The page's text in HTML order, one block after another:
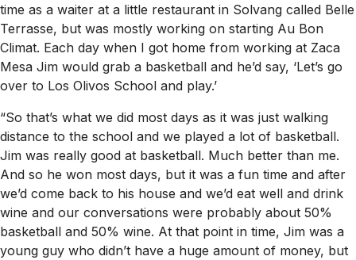
time as a waiter at a little restaurant in Solvang called Belle
Terrasse, but was mostly working on starting Au Bon
Climat. Each day when I got home from working at Zaca
Mesa Jim would grab a basketball and he’d say, ‘Let’s go
over to Los Olivos School and play.’
“So that’s what we did most days as it was just walking
distance to the school and we played a lot of basketball.
Jim was really good at basketball. Much better than me.
And so he won most days, but it was a fun time and after
we’d come back to his house and we’d eat well and drink
wine and our conversations were probably about 50%
basketball and 50% wine. At that point in time, Jim was a
young guy who didn’t have a huge amount of money, but